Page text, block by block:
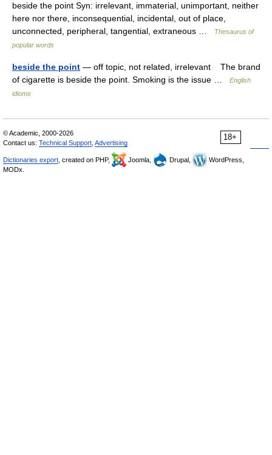
beside the point Syn: irrelevant, immaterial, unimportant, neither
here nor there, inconsequential, incidental, out of place,
unconnected, peripheral, tangential, extraneous …
Thesaurus of
popular words
beside the point — off topic, not related, irrelevant The brand
of cigarette is beside the point. Smoking is the issue …
English
idioms
18+
© Academic, 2000-2026
Contact us: Technical Support Advertising
Dictionaries export , created on PHP, Joomla, Drupal,
WordPress,
MODx.